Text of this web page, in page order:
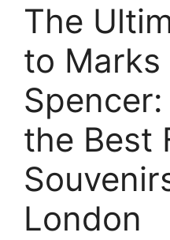
The
to Marks
the Best
London